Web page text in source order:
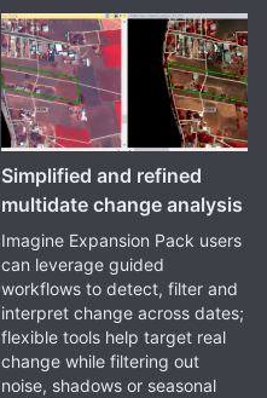
Simplified and refined
multidate change analysis
Imagine Expansion Pack users
can leverage guided
workflows to detect, filter and
interpret change across dates;
flexible tools help target real
change while filtering out
noise, shadows or seasonal